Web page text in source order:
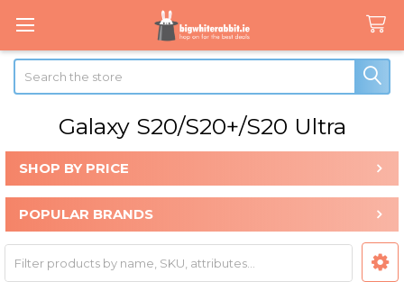
Search
Galaxy S20/S20+/S20 Ultra
Sidebar
SHOP BY PRICE
POPULAR BRANDS